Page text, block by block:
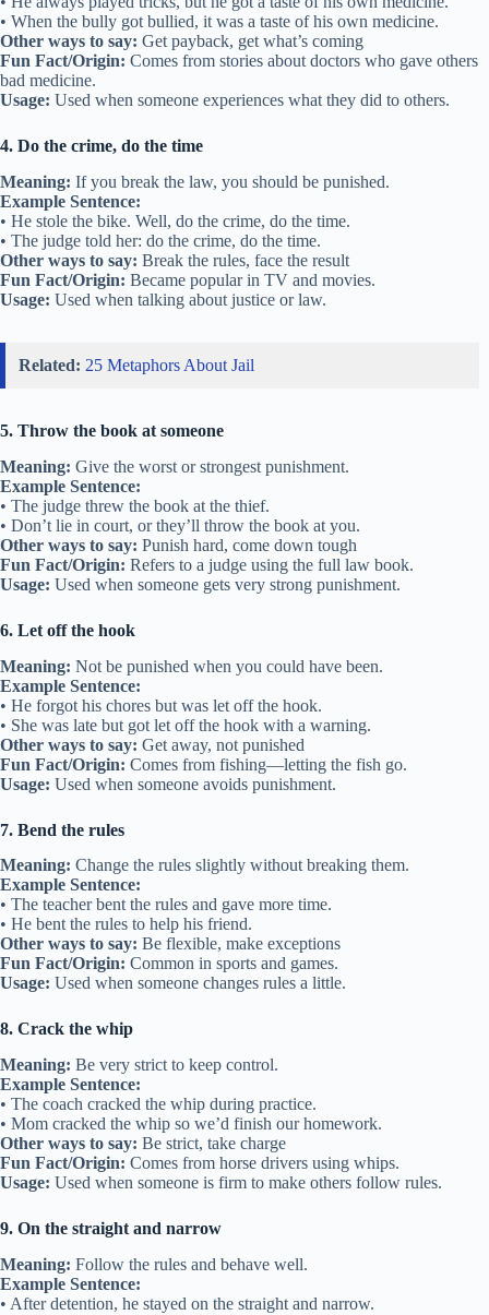
• When the bully got bullied, it was a taste of his own medicine.
Other ways to say: Get payback, get what’s coming
Fun Fact/Origin: Comes from stories about doctors who gave others
bad medicine.
Usage: Used when someone experiences what they did to others.
4. Do the crime, do the time
Meaning: If you break the law, you should be punished.
Example Sentence:
• He stole the bike. Well, do the crime, do the time.
• The judge told her: do the crime, do the time.
Other ways to say: Break the rules, face the result
Fun Fact/Origin: Became popular in TV and movies.
Usage: Used when talking about justice or law.
Related: 25 Metaphors About Jail
5. Throw the book at someone
Meaning: Give the worst or strongest punishment.
Example Sentence:
• The judge threw the book at the thief.
• Don’t lie in court, or they’ll throw the book at you.
Other ways to say: Punish hard, come down tough
Fun Fact/Origin: Refers to a judge using the full law book.
Usage: Used when someone gets very strong punishment.
6. Let off the hook
Meaning: Not be punished when you could have been.
Example Sentence:
• He forgot his chores but was let off the hook.
• She was late but got let off the hook with a warning.
Other ways to say: Get away, not punished
Fun Fact/Origin: Comes from fishing—letting the fish go.
Usage: Used when someone avoids punishment.
7. Bend the rules
Meaning: Change the rules slightly without breaking them.
Example Sentence:
• The teacher bent the rules and gave more time.
• He bent the rules to help his friend.
Other ways to say: Be flexible, make exceptions
Fun Fact/Origin: Common in sports and games.
Usage: Used when someone changes rules a little.
8. Crack the whip
Meaning: Be very strict to keep control.
Example Sentence:
• The coach cracked the whip during practice.
• Mom cracked the whip so we’d finish our homework.
Other ways to say: Be strict, take charge
Fun Fact/Origin: Comes from horse drivers using whips.
Usage: Used when someone is firm to make others follow rules.
9. On the straight and narrow
Meaning: Follow the rules and behave well.
Example Sentence:
• After detention, he stayed on the straight and narrow.